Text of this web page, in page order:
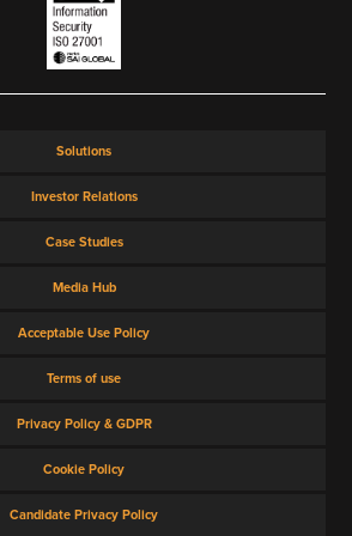
Solutions
Investor Relations
Case Studies
Media Hub
Acceptable Use Policy
Terms of use
Privacy Policy & GDPR
Cookie Policy
Candidate Privacy Policy